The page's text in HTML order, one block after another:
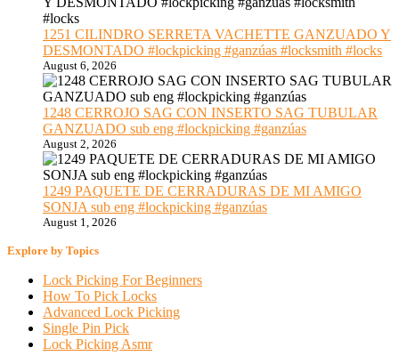
1251 CILINDRO SERRETA VACHETTE GANZUADO Y
DESMONTADO #lockpicking #ganzúas #locksmith #locks
August 6, 2026
1248 CERROJO SAG CON INSERTO SAG TUBULAR
GANZUADO sub eng #lockpicking #ganzúas
August 2, 2026
1249 PAQUETE DE CERRADURAS DE MI AMIGO
SONJA sub eng #lockpicking #ganzúas
August 1, 2026
Explore by Topics
Lock Picking For Beginners
How To Pick Locks
Advanced Lock Picking
Single Pin Pick
Lock Picking Asmr